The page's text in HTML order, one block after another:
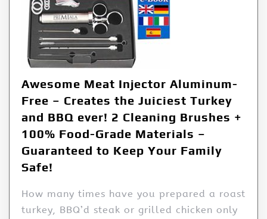
Awesome Meat Injector Aluminum-
Free – Creates the Juiciest Turkey
and BBQ ever! 2 Cleaning Brushes +
100% Food-Grade Materials –
Guaranteed to Keep Your Family
Safe!
How many times have you prepared a roast
turkey, BBQ’d steak or grilled chicken only